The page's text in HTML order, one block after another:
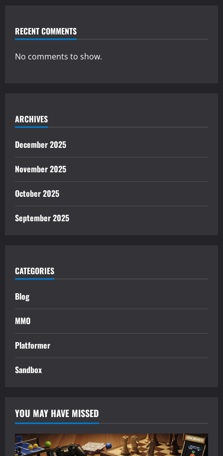
RECENT COMMENTS
No comments to show.
ARCHIVES
December 2025
November 2025
October 2025
September 2025
CATEGORIES
Blog
MMO
Platformer
Sandbox
YOU MAY HAVE MISSED